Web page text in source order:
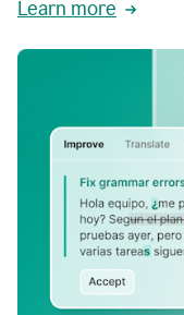
Learn more